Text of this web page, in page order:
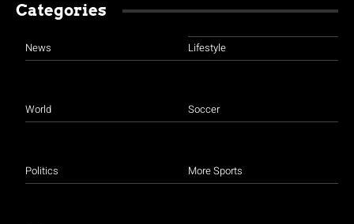
Categories
News
World
Politics
Lifestyle
Soccer
More Sports